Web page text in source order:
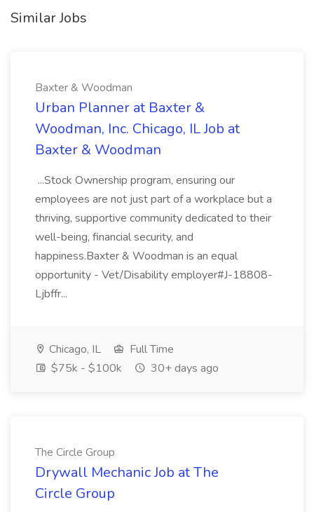
Similar Jobs
Baxter & Woodman
Urban Planner at Baxter &
Woodman, Inc. Chicago, IL Job at
Baxter & Woodman
...Stock Ownership program, ensuring our
employees are not just part of a workplace but a
thriving, supportive community dedicated to their
well-being, financial security, and
happiness.Baxter & Woodman is an equal
opportunity - Vet/Disability employer#J-18808-
Ljbffr...
Chicago, IL
Full Time
$75k - $100k
30+ days ago
The Circle Group
Drywall Mechanic Job at The
Circle Group